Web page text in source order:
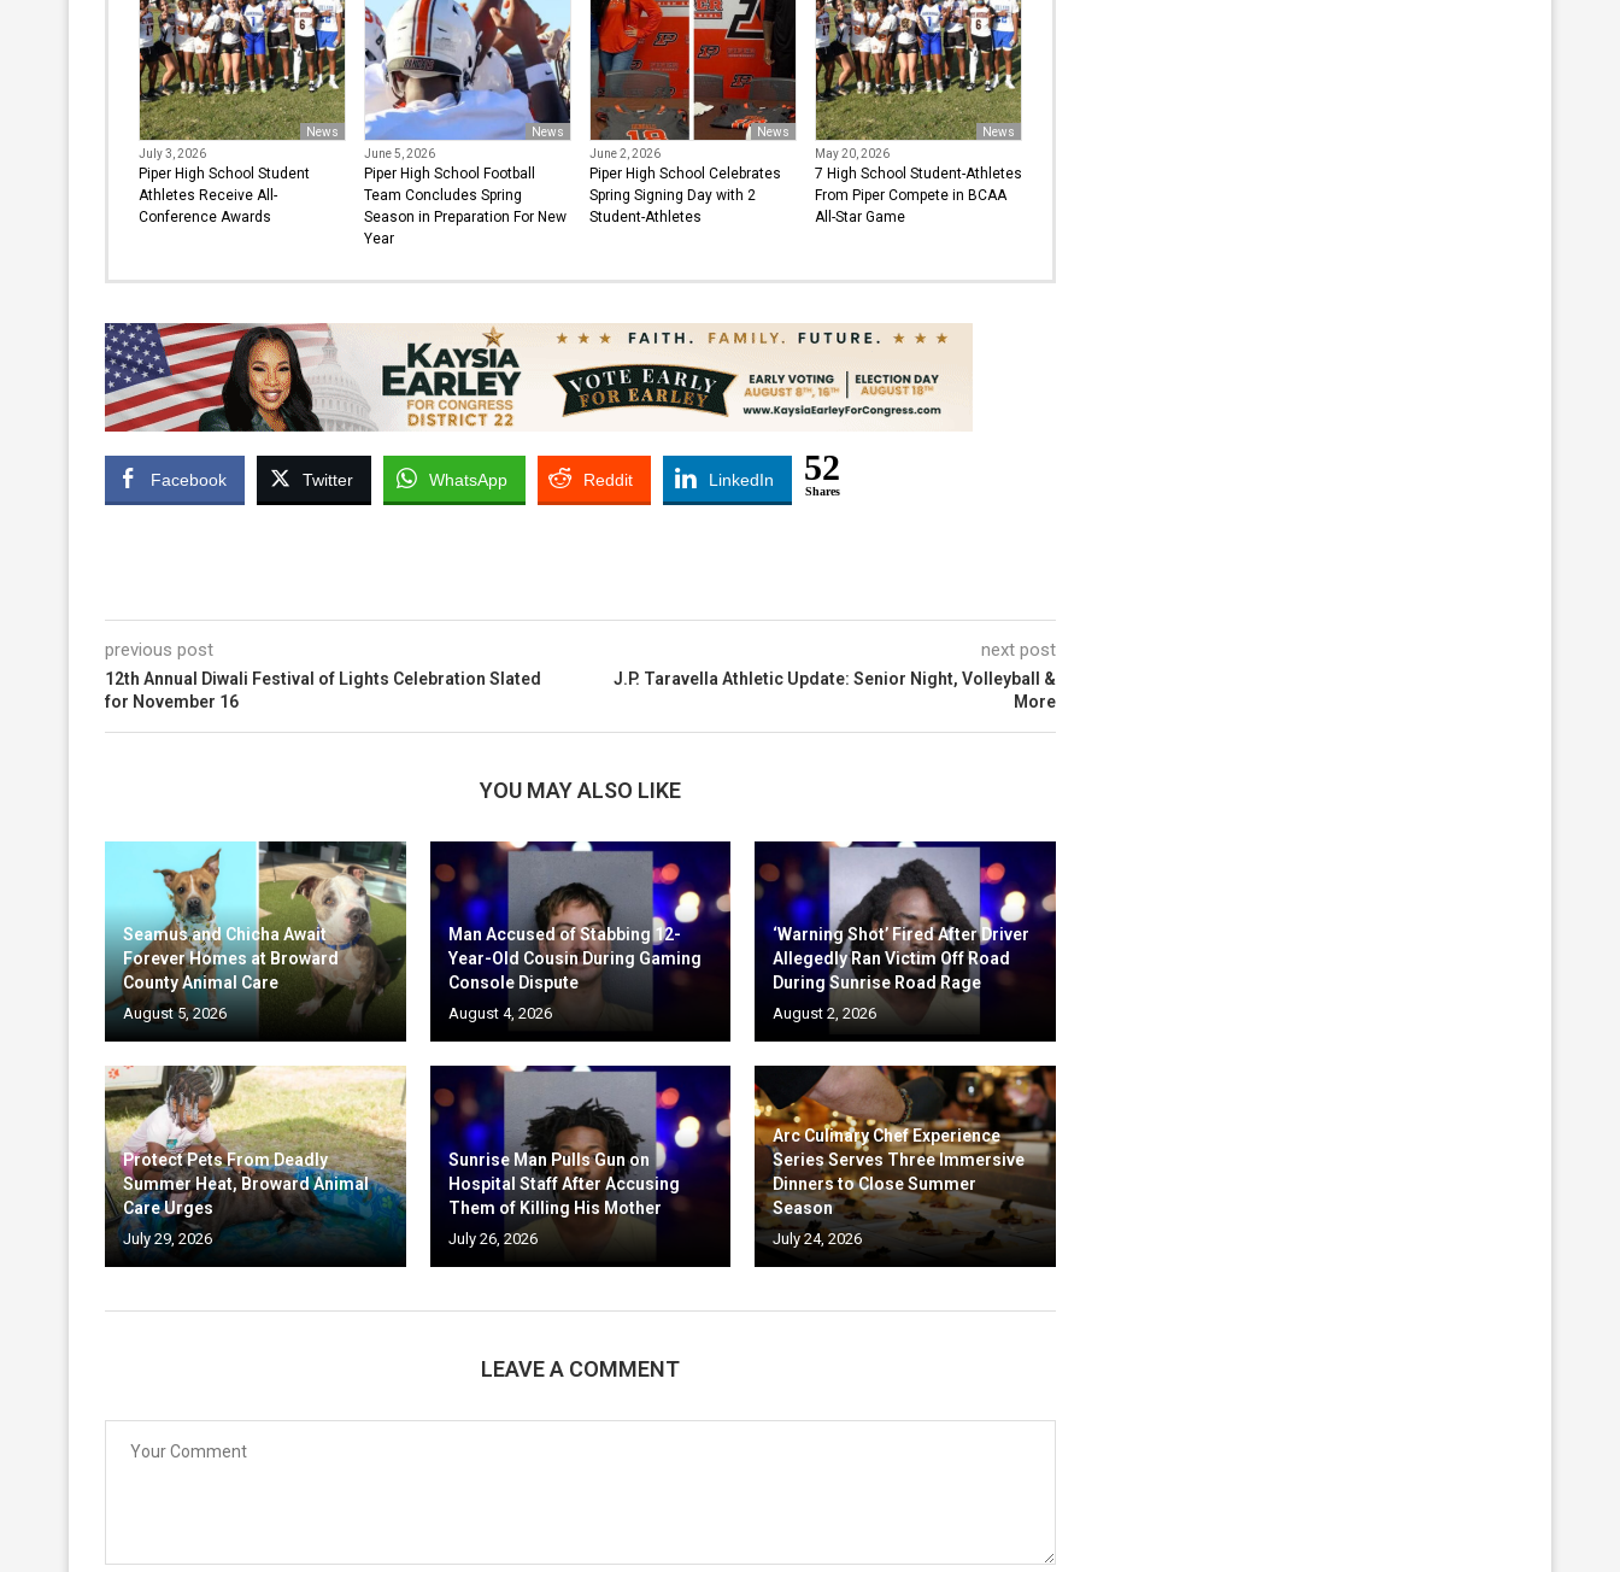
News
July 3, 2026
Piper High School Student
Athletes Receive All-
Conference Awards
News
June 5, 2026
Piper High School Football
Team Concludes Spring
Season in Preparation For New
Year
News
June 2, 2026
Piper High School Celebrates
Spring Signing Day with 2
Student-Athletes
News
May 20, 2026
7 High School Student-Athletes
From Piper Compete in BCAA
All-Star Game
Facebook Twitter WhatsApp Reddit LinkedIn 52
Shares
previous post
12th Annual Diwali Festival of Lights Celebration Slated
for November 16
next post
J.P. Taravella Athletic Update: Senior Night, Volleyball &
More
YOU MAY ALSO LIKE
Seamus and Chicha Await
Forever Homes at Broward
County Animal Care
August 5, 2026
Man Accused of Stabbing 12-
Year-Old Cousin During Gaming
Console Dispute
August 4, 2026
‘Warning Shot’ Fired After Driver
Allegedly Ran Victim Off Road
During Sunrise Road Rage
August 2, 2026
Protect Pets From Deadly
Summer Heat, Broward Animal
Care Urges
July 29, 2026
Sunrise Man Pulls Gun on
Hospital Staff After Accusing
Them of Killing His Mother
July 26, 2026
Arc Culinary Chef Experience
Series Serves Three Immersive
Dinners to Close Summer
Season
July 24, 2026
LEAVE A COMMENT